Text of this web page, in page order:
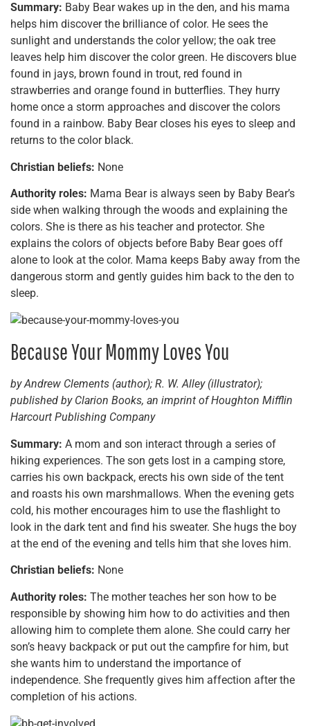
Summary: Baby Bear wakes up in the den, and his mama
helps him discover the brilliance of color. He sees the
sunlight and understands the color yellow; the oak tree
leaves help him discover the color green. He discovers blue
found in jays, brown found in trout, red found in
strawberries and orange found in butterflies. They hurry
home once a storm approaches and discover the colors
found in a rainbow. Baby Bear closes his eyes to sleep and
returns to the color black.
Christian beliefs: None
Authority roles: Mama Bear is always seen by Baby Bear’s
side when walking through the woods and explaining the
colors. She is there as his teacher and protector. She
explains the colors of objects before Baby Bear goes off
alone to look at the color. Mama keeps Baby away from the
dangerous storm and gently guides him back to the den to
sleep.
Because Your Mommy Loves You
by Andrew Clements (author); R. W. Alley (illustrator);
published by Clarion Books, an imprint of Houghton Mifflin
Harcourt Publishing Company
Summary: A mom and son interact through a series of
hiking experiences. The son gets lost in a camping store,
carries his own backpack, erects his own side of the tent
and roasts his own marshmallows. When the evening gets
cold, his mother encourages him to use the flashlight to
look in the dark tent and find his sweater. She hugs the boy
at the end of the evening and tells him that she loves him.
Christian beliefs: None
Authority roles: The mother teaches her son how to be
responsible by showing him how to do activities and then
allowing him to complete them alone. She could carry her
son’s heavy backpack or put out the campfire for him, but
she wants him to understand the importance of
independence. She frequently gives him affection after the
completion of his actions.